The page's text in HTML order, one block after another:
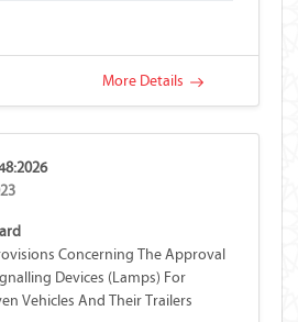
More Details
Concerning The Approval
Devices (lamps) For
Vehicles And Their Trailers